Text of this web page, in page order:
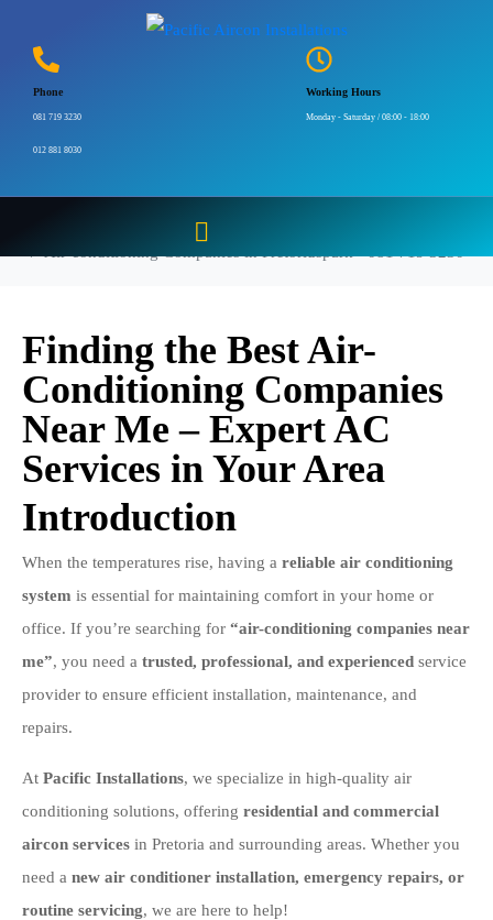
Phone
081 719 3230
012 881 8030
Working Hours
Monday - Saturday / 08:00 - 18:00
Air-conditioning
Companies in
Pretoriuspark – 081 719
Finding the Best Air-
Conditioning Companies
Near Me – Expert AC
Services in Your Area
Introduction
When the temperatures rise, having a reliable air conditioning
system is essential for maintaining comfort in your home or
office. If you’re searching for “air-conditioning companies near
me”, you need a trusted, professional, and experienced service
provider to ensure efficient installation, maintenance, and
repairs.
At Pacific Installations, we specialize in high-quality air
conditioning solutions, offering residential and commercial
aircon services in Pretoria and surrounding areas. Whether you
need a new air conditioner installation, emergency repairs, or
routine servicing, we are here to help!